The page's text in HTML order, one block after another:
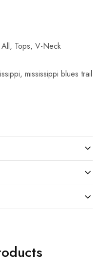
, Tops, V-Neck
, mississippi blues trail